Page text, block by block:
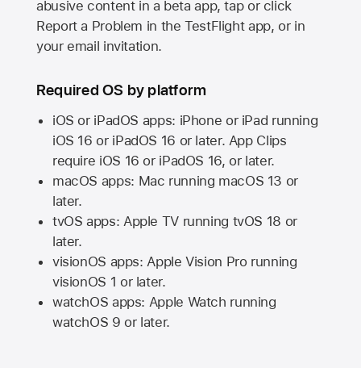
abusive content in a beta app, tap or click
Report a Problem in the TestFlight app, or in
your email invitation.
Required OS by platform
iOS or iPadOS apps: iPhone or iPad running
iOS 16 or iPadOS 16 or later. App Clips
require iOS 16 or iPadOS 16, or later.
macOS apps: Mac running macOS 13 or
later.
tvOS apps: Apple TVrunning tvOS 18 or
later.
visionOS apps: Apple Vision Pro running
visionOS 1 or later.
watchOS apps: Apple Watch running
watchOS 9 or later.